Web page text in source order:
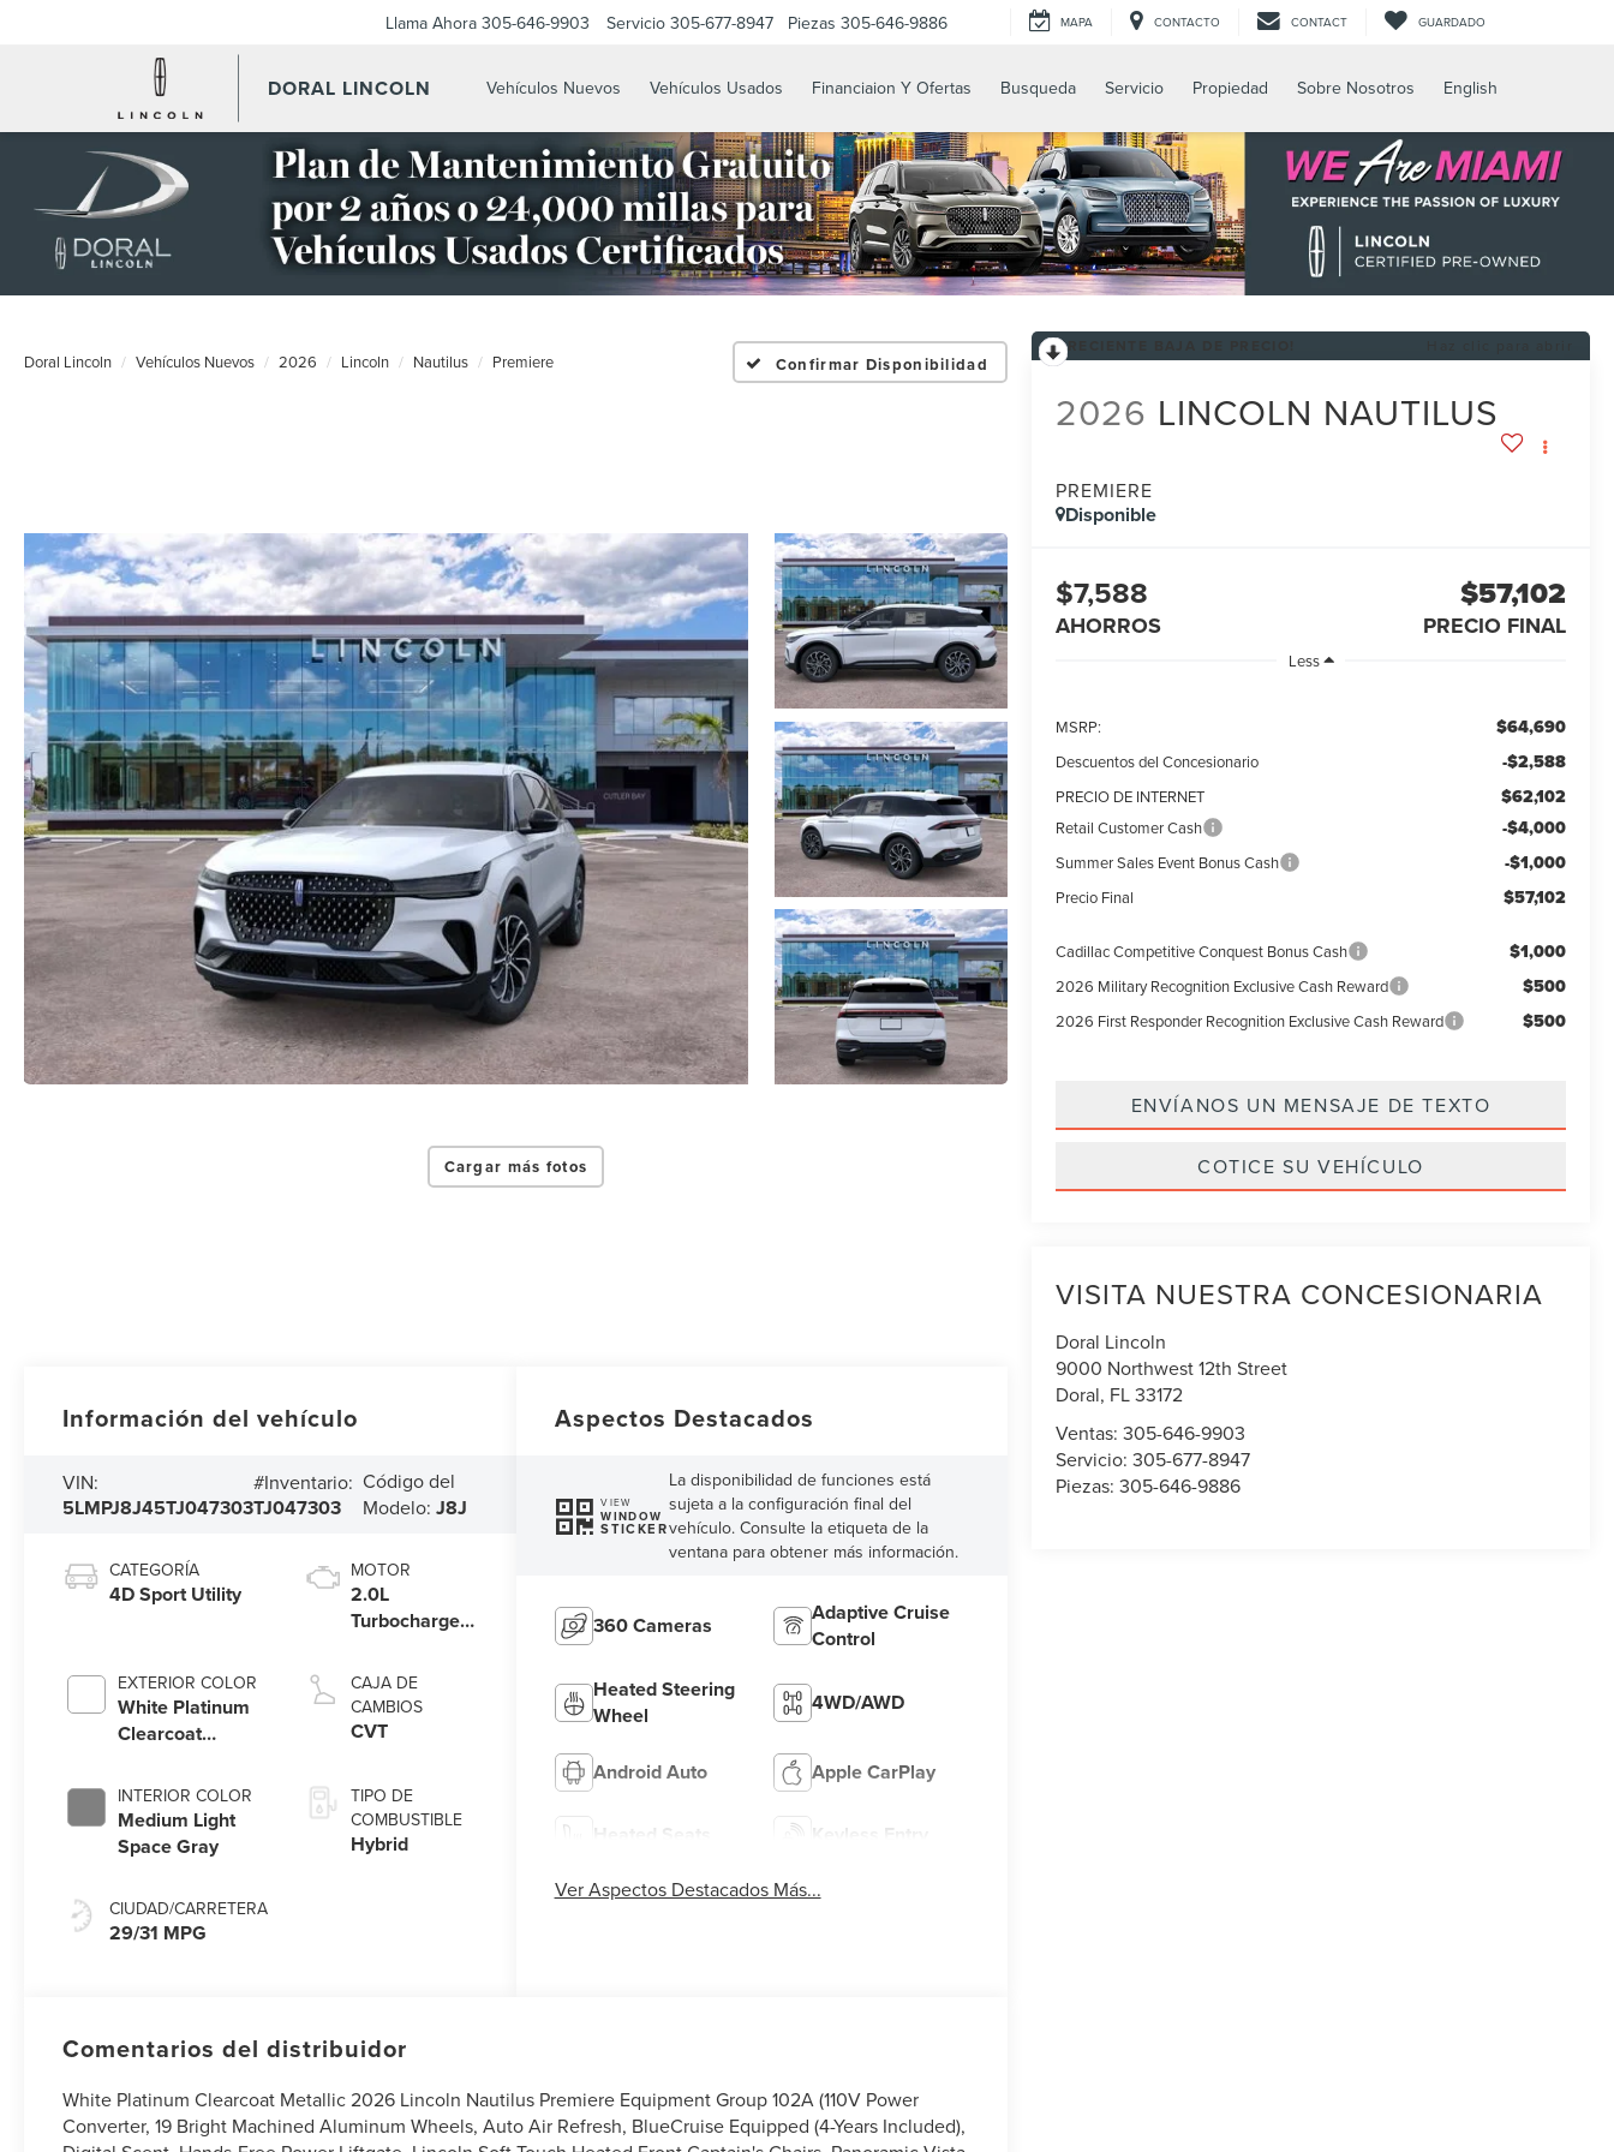
DORAL LINCOLN
Llama Ahora 305-646-9903 Servicio 305-677-8947 Piezas 305-646-9886 MAPA CONTACTO CONTACT GUARDADO
Vehículos Nuevos Vehículos Usados Financiaion Y Ofertas Busqueda Servicio Propiedad Sobre Nosotros English
Doral Lincoln Vehículos Nuevos 2026 Lincoln Nautilus Premiere Confirmar Disponibilidad
Cargar más fotos
2026 LINCOLN NAUTILUS
PREMIERE
Disponible
$7,588
AHORROS
$57,102
PRECIO FINAL
Less
MSRP: $64,690
Descuentos del Concesionario -$2,588
PRECIO DE INTERNET $62,102
Retail Customer Cash -$4,000
Summer Sales Event Bonus Cash -$1,000
Precio Final $57,102
Cadillac Competitive Conquest Bonus Cash $1,000
2026 Military Recognition Exclusive Cash Reward $500
2026 First Responder Recognition Exclusive Cash Reward $500
ENVÍANOS UN MENSAJE DE TEXTO
COTICE SU VEHÍCULO
VISITA NUESTRA CONCESIONARIA
Doral Lincoln
9000 Northwest 12th Street
Doral, FL33172
Ventas:305-646-9903
Servicio:305-677-8947
Piezas:305-646-9886
Información del vehículo
VIN:
5LMPJ8J45TJ047303
#Inventario:
TJ047303
Código del
Modelo: J8J
CATEGORÍA
4D Sport Utility
EXTERIOR COLOR
White Platinum
Clearcoat
INTERIOR COLOR
Medium Light
Space Gray
CIUDAD/CARRETERA
29/31 MPG
MOTOR
2.0L
Turbocharged
Engine
CAJA DE
CAMBIOS
CVT
TIPO DE
COMBUSTIBLE
Hybrid
Aspectos Destacados
VIEW
WINDOW
STICKER
La disponibilidad de funciones está
sujeta a la configuración final del
vehículo. Consulte la etiqueta de la
ventana para obtener más información.
360 Cameras
Adaptive Cruise
Control
Heated Steering
Wheel
4WD/AWD
Android Auto Apple CarPlay
Heated Seats Keyless Entry
Ver Aspectos Destacados Más...
Comentarios del distribuidor
White Platinum Clearcoat Metallic 2026 Lincoln Nautilus Premiere Equipment Group 102A (110V Power
Converter, 19 Bright Machined Aluminum Wheels, Auto Air Refresh, BlueCruise Equipped (4-Years Included),